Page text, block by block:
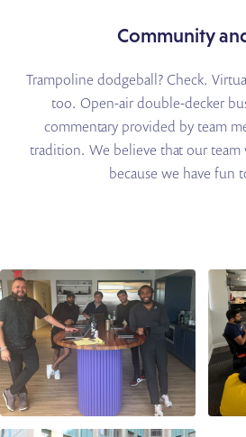
Community
Trampoline dodgeball? Check.
too. Open-air double-decker
commentary provided by team
tradition. We believe that our team
because we have fun